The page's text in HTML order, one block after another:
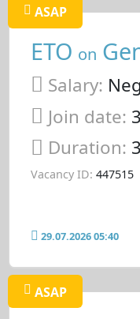
ASAP
ETO on
Salary:
Join date:
Duration:
Vacancy ID: 447515
29.07.2026 05:40
ASAP